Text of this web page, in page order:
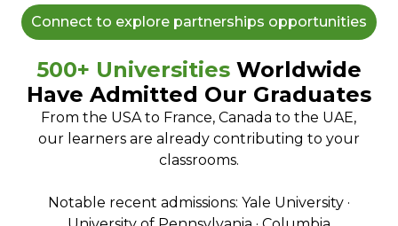
Connect to explore partnerships opportunities
500+ Universities Worldwide
Have Admitted Our Graduates
From the USA to France, Canada to the UAE,
our learners are already contributing to your
classrooms.
Notable recent admissions: Yale University ·